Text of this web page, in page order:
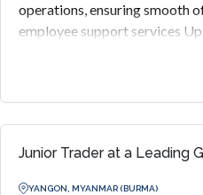
operations, ensuring smooth
employee support services
Junior Trader at a Leading
YANGON, MYANMAR (BURMA)